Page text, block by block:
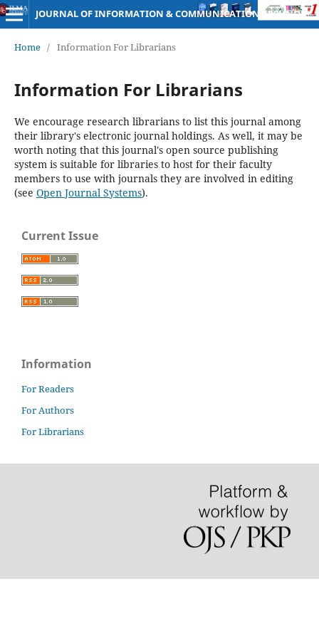
JOURNAL OF INFORMATION & COMMUNICATION TECHNOLOGY
Home / Information For Librarians
Information For Librarians
We encourage research librarians to list this journal among
their library's electronic journal holdings. As well, it may be
worth noting that this journal's open source publishing
system is suitable for libraries to host for their faculty
members to use with journals they are involved in editing
(see Open Journal Systems).
Current Issue
Information
For Readers
For Authors
For Librarians